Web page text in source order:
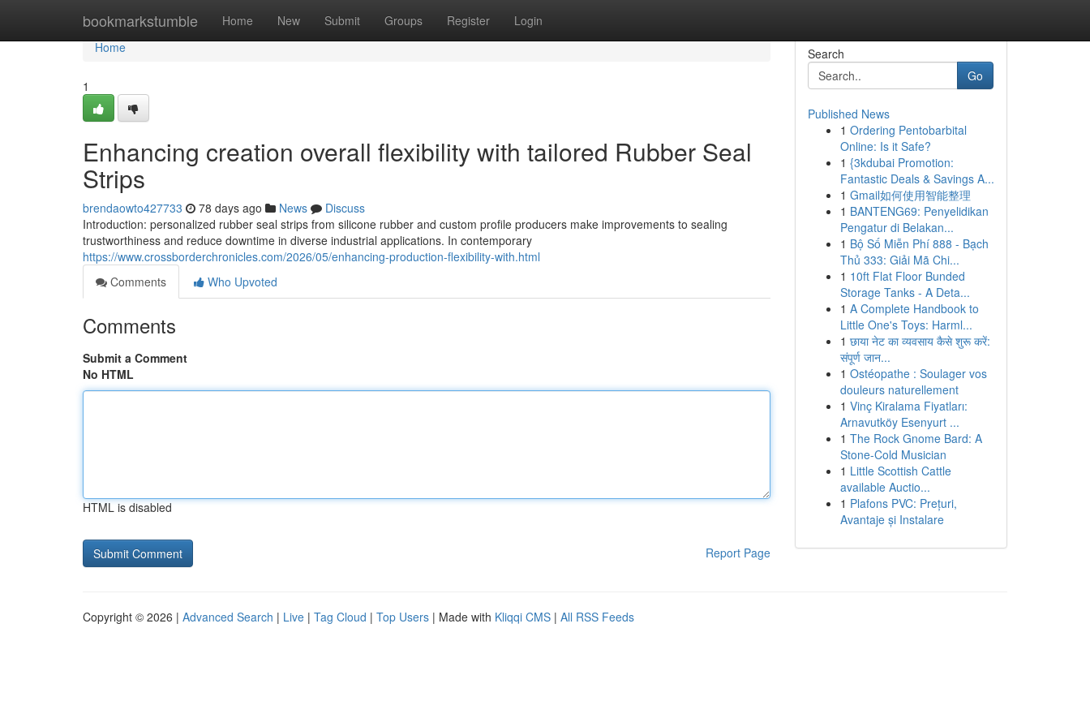
bookmarkstumble Home New Submit Groups Register Login
Home
Home
1
Enhancing creation overall flexibility with tailored Rubber Seal
Strips
brendaowto427733 78 days ago News
Discuss
Introduction: personalized rubber seal strips from silicone rubber and custom profile producers make improvements to sealing
trustworthiness and reduce downtime in diverse industrial applications. In contemporary
https://www.crossborderchronicles.com/2026/05/enhancing-production-flexibility-with.html
Comments
Who Upvoted
Comments
Submit a Comment
No HTML
HTML is disabled
Report Page
Search
Go
Published News
1 Ordering Pentobarbital
Online: Is it Safe?
1 {3kdubai Promotion:
Fantastic Deals & Savings A...
1 Gmail如何使用智能整理
1 BANTENG69: Penyelidikan
Pengatur di Belakan...
1 Bộ Số Miễn Phí 888 - Bạch
Thủ 333: Giải Mã Chi...
1 10ft Flat Floor Bunded
Storage Tanks - A Deta...
1 A Complete Handbook to
Little One's Toys: Harml...
1 छाया नेट का व्यवसाय कैसे शुरू करें:
संपूर्ण जान...
1 Ostéopathe : Soulager vos
douleurs naturellement
1 Vinç Kiralama Fiyatları:
Arnavutköy Esenyurt ...
1 The Rock Gnome Bard: A
Stone-Cold Musician
1 Little Scottish Cattle
available Auctio...
1 Plafons PVC: Prețuri,
Avantaje și Instalare
Copyright © 2026 | Advanced Search | Live | Tag Cloud | Top Users | Made with Kliqqi CMS | All RSS Feeds